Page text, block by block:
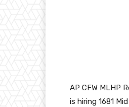
AP CFW MLHP
is hiring 1681